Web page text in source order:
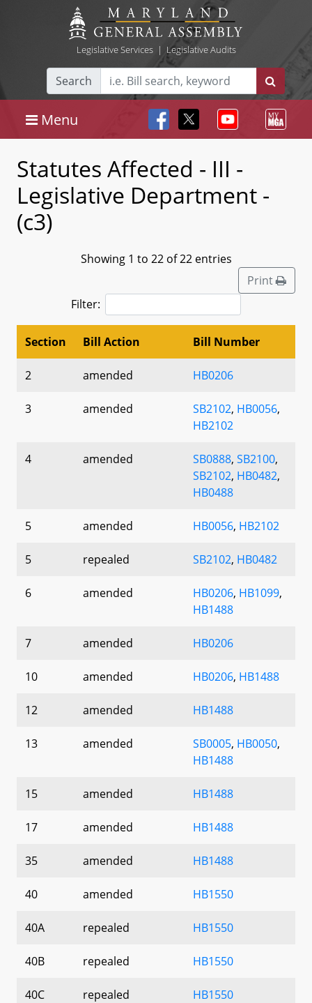
Legislative Services| Legislative Audits
Search
Menu
Statutes Affected - III -
Legislative Department -
(c3)
Showing 1 to 22 of 22 entries
Print
Filter:
Section Bill Action Bill Number
2 amended HB0206
3 amended SB2102, HB0056,
HB2102
4 amended SB0888, SB2100,
SB2102, HB0482,
HB0488
5 amended HB0056, HB2102
5 repealed SB2102, HB0482
6 amended HB0206, HB1099,
HB1488
7 amended HB0206
10 amended HB0206, HB1488
12 amended HB1488
13 amended SB0005, HB0050,
HB1488
15 amended HB1488
17 amended HB1488
35 amended HB1488
40 amended HB1550
40A repealed HB1550
40B repealed HB1550
40C repealed HB1550